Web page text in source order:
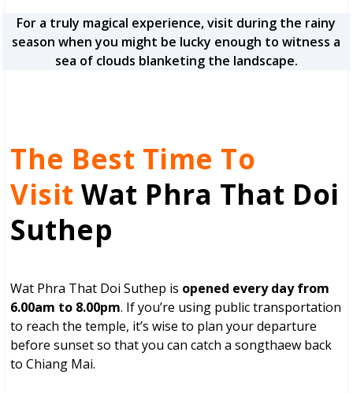
For a truly magical experience, visit during the rainy
season when you might be lucky enough to witness a
sea of clouds blanketing the landscape.
The Best Time To
Visit Wat Phra That Doi
Suthep
Wat Phra That Doi Suthep is opened every day from
6.00am to 8.00pm. If you’re using public transportation
to reach the temple, it’s wise to plan your departure
before sunset so that you can catch a songthaew back
to Chiang Mai.